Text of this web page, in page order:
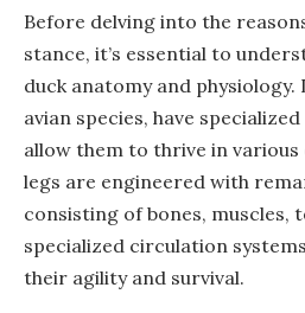
Before delving into the
stance, it’s essential to
duck anatomy and physiology.
avian species, have
allow them to thrive in
legs are engineered with
consisting of bones, muscles,
specialized circulation
their agility and survival.